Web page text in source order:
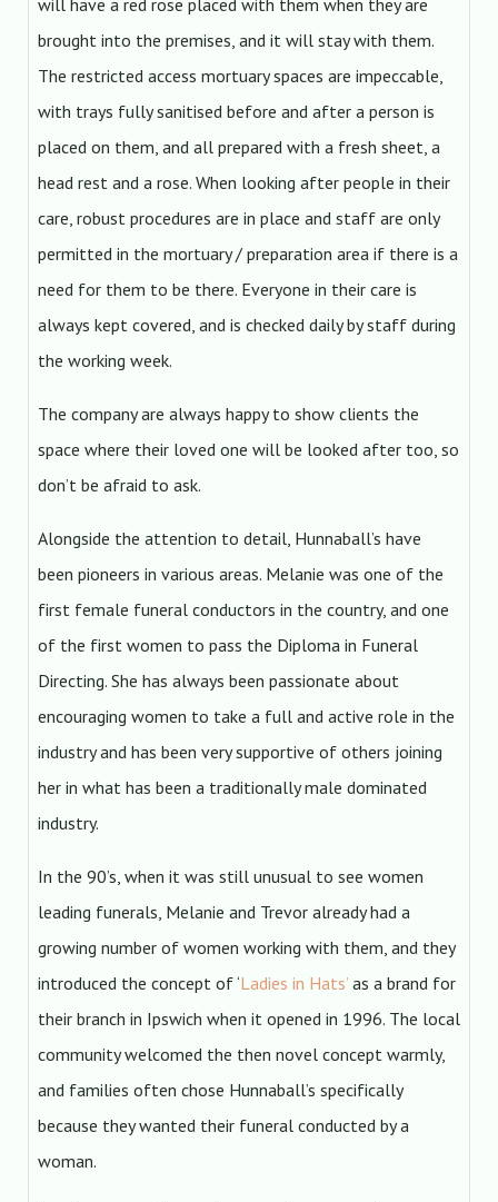
will have a red rose placed with them when they are
brought into the premises, and it will stay with them.
The restricted access mortuary spaces are impeccable,
with trays fully sanitised before and after a person is
placed on them, and all prepared with a fresh sheet, a
head rest and a rose. When looking after people in their
care, robust procedures are in place and staff are only
permitted in the mortuary / preparation area if there is a
need for them to be there. Everyone in their care is
always kept covered, and is checked daily by staff during
the working week.
The company are always happy to show clients the
space where their loved one will be looked after too, so
don’t be afraid to ask.
Alongside the attention to detail, Hunnaball’s have
been pioneers in various areas. Melanie was one of the
first female funeral conductors in the country, and one
of the first women to pass the Diploma in Funeral
Directing. She has always been passionate about
encouraging women to take a full and active role in the
industry and has been very supportive of others joining
her in what has been a traditionally male dominated
industry.
In the 90’s, when it was still unusual to see women
leading funerals, Melanie and Trevor already had a
growing number of women working with them, and they
introduced the concept of ‘Ladies in Hats’as a brand for
their branch in Ipswich when it opened in 1996. The local
community welcomed the then novel concept warmly,
and families often chose Hunnaball’s specifically
because they wanted their funeral conducted by a
woman.